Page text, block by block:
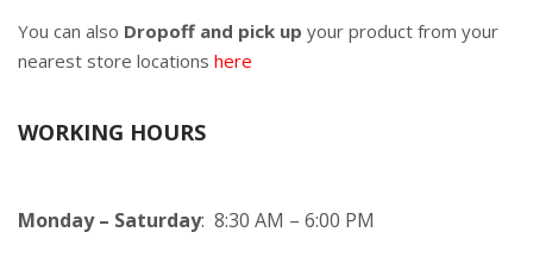
You can also Dropoff and pick up your product from your
nearest store locations here
WORKING HOURS
Monday – Saturday: 8:30 AM – 6:00 PM